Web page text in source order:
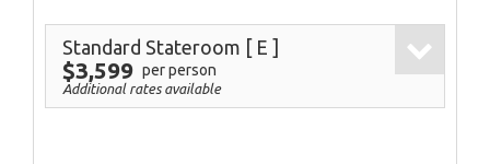
Standard Stateroom [ E ]
$3,599 per person
Additional rates available